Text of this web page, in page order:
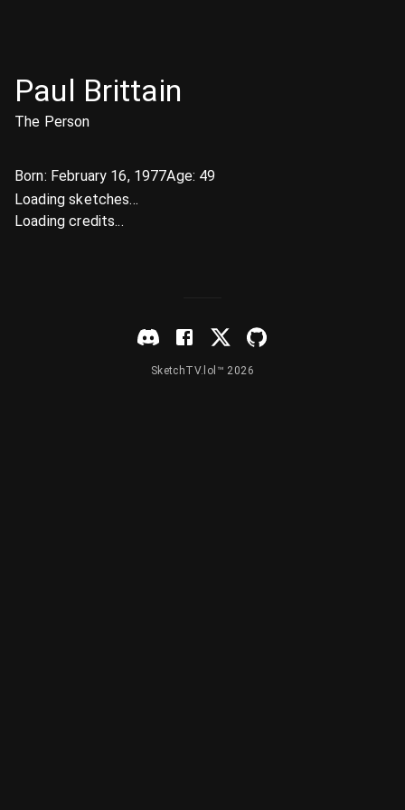
Paul Brittain
The Person
Born: February 16, 1977Age: 49
Loading sketches...
Loading credits...
SketchTV.lol™ 2026